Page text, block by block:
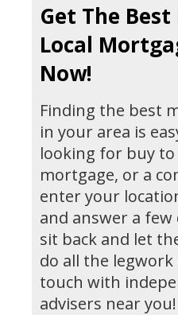
Get The
Local
Now!
Finding the best
in your area is
looking for buy
mortgage, or a
enter your
and answer a
sit back and let
do all the
touch with
advisers near you!